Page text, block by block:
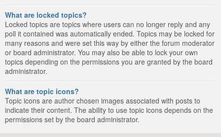
What are locked topics?
Locked topics are topics where users can no longer reply and any
poll it contained was automatically ended. Topics may be locked for
many reasons and were set this way by either the forum moderator
or board administrator. You may also be able to lock your own
topics depending on the permissions you are granted by the board
administrator.
What are topic icons?
Topic icons are author chosen images associated with posts to
indicate their content. The ability to use topic icons depends on the
permissions set by the board administrator.